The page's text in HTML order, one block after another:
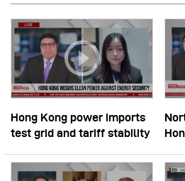
Hong Kong power imports
test grid and tariff stability